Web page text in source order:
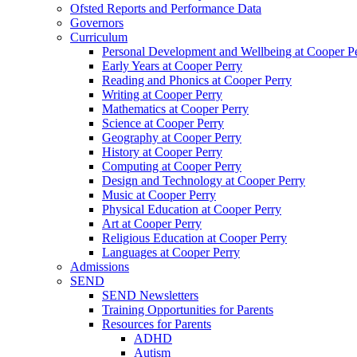
Ofsted Reports and Performance Data
Governors
Curriculum
Personal Development and Wellbeing at Cooper
Early Years at Cooper Perry
Reading and Phonics at Cooper Perry
Writing at Cooper Perry
Mathematics at Cooper Perry
Science at Cooper Perry
Geography at Cooper Perry
History at Cooper Perry
Computing at Cooper Perry
Design and Technology at Cooper Perry
Music at Cooper Perry
Physical Education at Cooper Perry
Art at Cooper Perry
Religious Education at Cooper Perry
Languages at Cooper Perry
Admissions
SEND
SEND Newsletters
Training Opportunities for Parents
Resources for Parents
ADHD
Autism